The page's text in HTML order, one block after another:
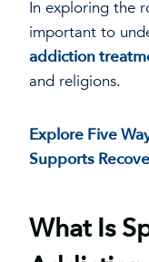
In exploring the
important to
addiction
and religions.
Explore Five
Supports
What Is